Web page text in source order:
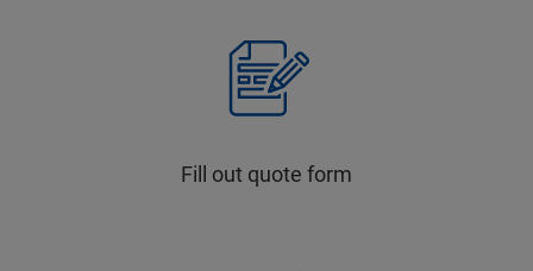
Fill out quote form